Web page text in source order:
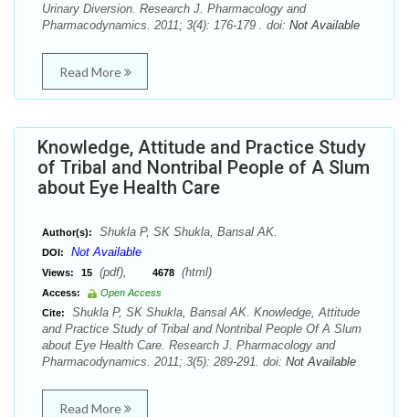
Urinary Diversion. Research J. Pharmacology and
Pharmacodynamics. 2011; 3(4): 176-179 . doi: Not Available
Read More
Knowledge, Attitude and Practice Study
of Tribal and Nontribal People of A Slum
about Eye Health Care
Author(s): Shukla P, SK Shukla, Bansal AK.
DOI: Not Available
Views: 15 (pdf), 4678 (html)
Access:
Open Access
Cite:
Shukla P, SK Shukla, Bansal AK. Knowledge, Attitude
and Practice Study of Tribal and Nontribal People Of A Slum
about Eye Health Care. Research J. Pharmacology and
Pharmacodynamics. 2011; 3(5): 289-291. doi: Not Available
Read More